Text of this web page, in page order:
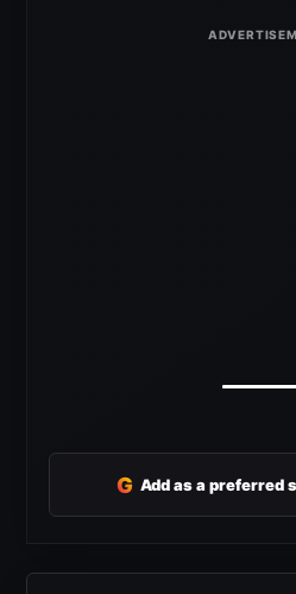
G Add as a preferred